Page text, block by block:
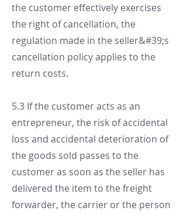
the customer effectively exercises
the right of cancellation, the
regulation made in the seller&#39;s
cancellation policy applies to the
return costs.
5.3 If the customer acts as an
entrepreneur, the risk of accidental
loss and accidental deterioration of
the goods sold passes to the
customer as soon as the seller has
delivered the item to the freight
forwarder, the carrier or the person